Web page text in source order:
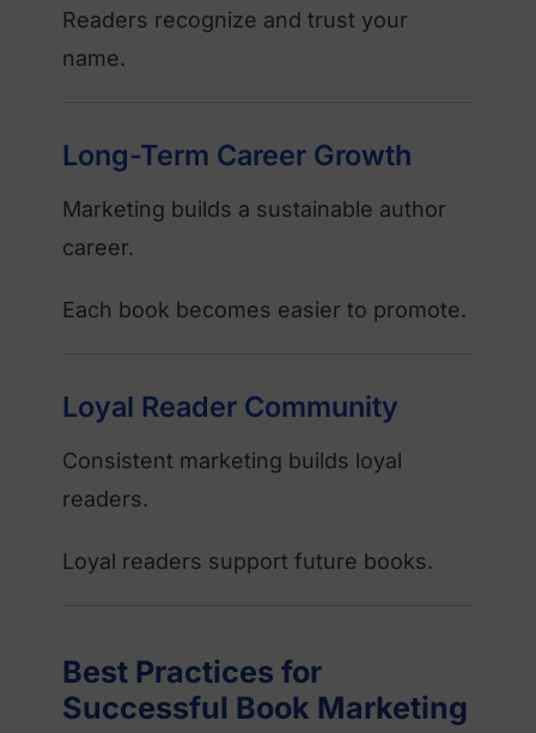
Readers recognize and trust your
name.
Long-Term Career Growth
Marketing builds a sustainable author
career.
Each book becomes easier to promote.
Loyal Reader Community
Consistent marketing builds loyal
readers.
Loyal readers support future books.
Best Practices for
Successful Book Marketing